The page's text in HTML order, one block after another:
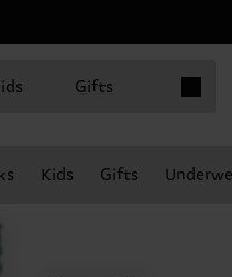
Gifts
Kids Gifts